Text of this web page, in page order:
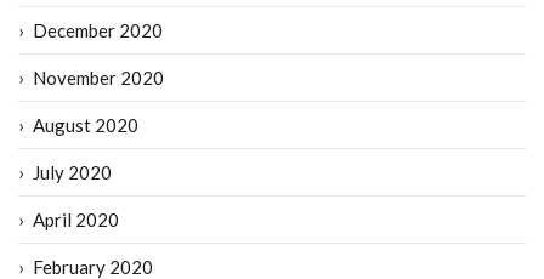
December 2020
November 2020
August 2020
July 2020
April 2020
February 2020